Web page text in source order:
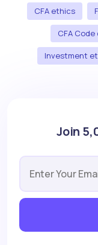
CFA ethics
CFA
Investment
Join